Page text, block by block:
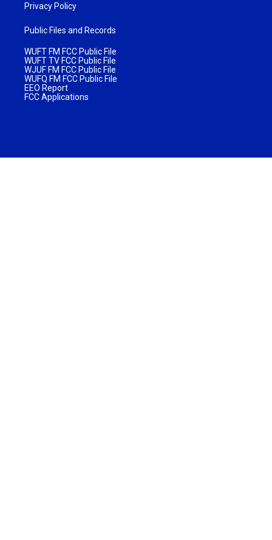
Privacy Policy
Public Files and Records
WUFT FM FCC Public File
WUFT TV FCC Public File
WJUF FM FCC Public File
WUFQ FM FCC Public File
EEO Report
FCC Applications